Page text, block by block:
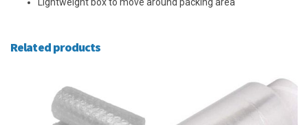
Related products